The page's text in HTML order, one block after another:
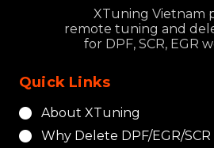
XTuning Vietnam
remote tuning and
for DPF, SCR, EGR
Quick Links
About XTuning
Why Delete DPF/EGR/SCR